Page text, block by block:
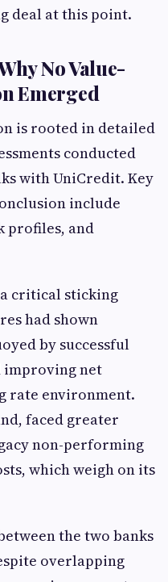
deal at this point.
No Value-
Emerged
is rooted in detailed
conducted
with UniCredit. Key
include
profiles, and
critical sticking
had shown
by successful
improving net
rate environment.
faced greater
non-performing
which weigh on its
the two banks
overlapping